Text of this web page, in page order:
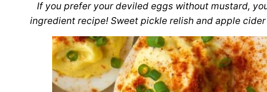
If you prefer your deviled eggs without mustard,
ingredient recipe! Sweet pickle relish and apple